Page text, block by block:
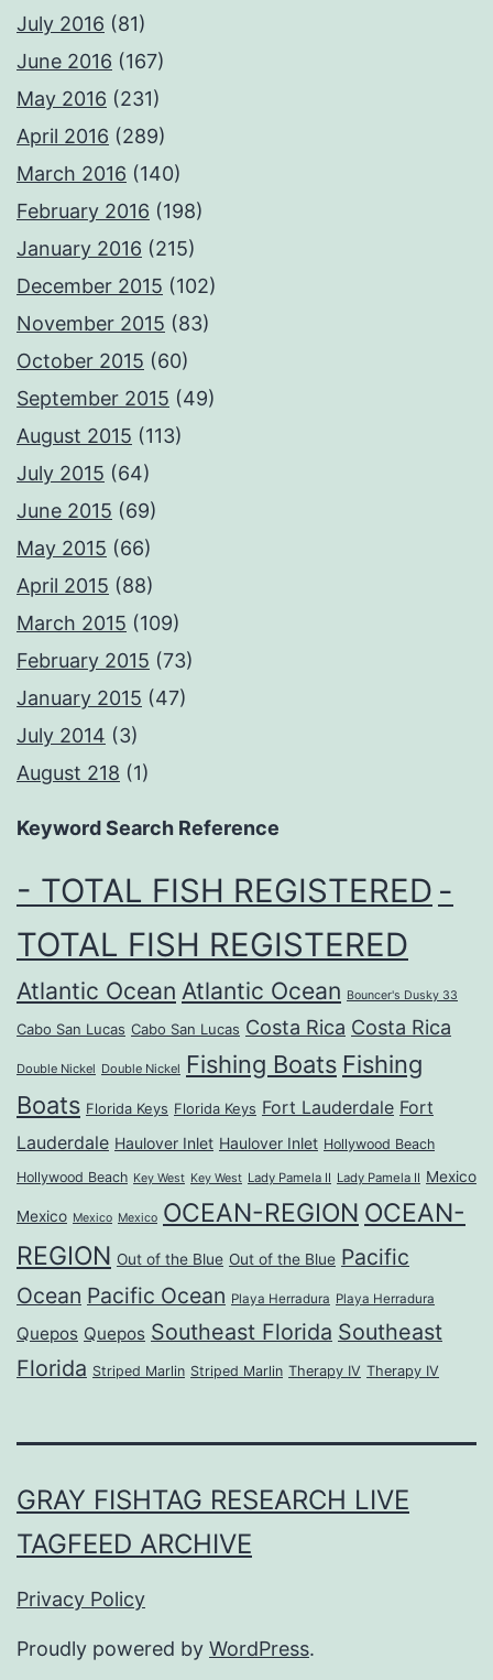
July 2016 (81)
June 2016 (167)
May 2016 (231)
April 2016 (289)
March 2016 (140)
February 2016 (198)
January 2016 (215)
December 2015 (102)
November 2015 (83)
October 2015 (60)
September 2015 (49)
August 2015 (113)
July 2015 (64)
June 2015 (69)
May 2015 (66)
April 2015 (88)
March 2015 (109)
February 2015 (73)
January 2015 (47)
July 2014 (3)
August 218 (1)
Keyword Search Reference
- TOTAL FISH REGISTERED -
TOTAL FISH REGISTERED
Atlantic Ocean Atlantic Ocean Bouncer's Dusky 33
Cabo San Lucas Cabo San Lucas Costa Rica Costa Rica
Double Nickel Double Nickel Fishing Boats Fishing
Boats Florida Keys Florida Keys Fort Lauderdale Fort
Lauderdale Haulover Inlet Haulover Inlet Hollywood Beach
Hollywood Beach Key West Key West Lady Pamela II Lady Pamela II Mexico
Mexico Mexico Mexico OCEAN-REGION OCEAN-
REGION Out of the Blue Out of the Blue Pacific
Ocean Pacific Ocean Playa Herradura Playa Herradura
Quepos Quepos Southeast Florida Southeast
Florida Striped Marlin Striped Marlin Therapy IV Therapy IV
GRAY FISHTAG RESEARCH LIVE
TAGFEED ARCHIVE
Privacy Policy
Proudly powered by WordPress.